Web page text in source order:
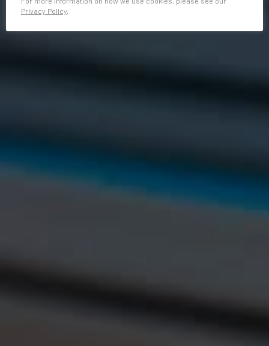
Privacy Policy.